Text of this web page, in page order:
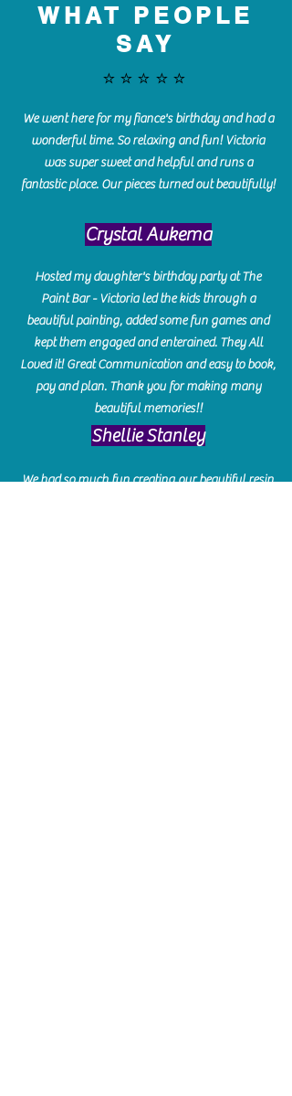
WHAT PEOPLE
SAY
⭐️⭐️⭐️⭐️⭐️
We went here for my fiance's birthday and had a
wonderful time. So relaxing and fun! Victoria
was super sweet and helpful and runs a
fantastic place. Our pieces turned out beautifully!
Crystal Aukema
Hosted my daughter's birthday party at The
Paint Bar - Victoria led the kids through a
beautiful painting, added some fun games and
kept them engaged and enterained. They All
Loved it! Great Communication and easy to book,
pay and plan. Thank you for making many
beautiful memories!!
​Shellie Stanley
We had so much fun creating our beautiful resin